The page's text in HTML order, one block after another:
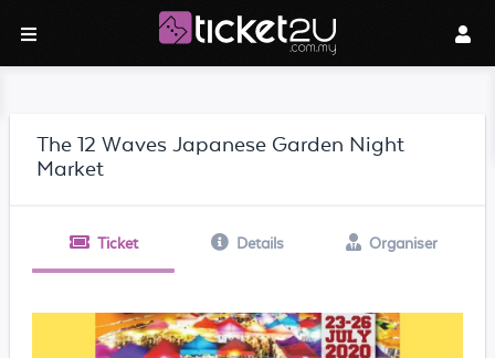
The 12 Waves Japanese Garden Night
Market
Ticket Details Organiser